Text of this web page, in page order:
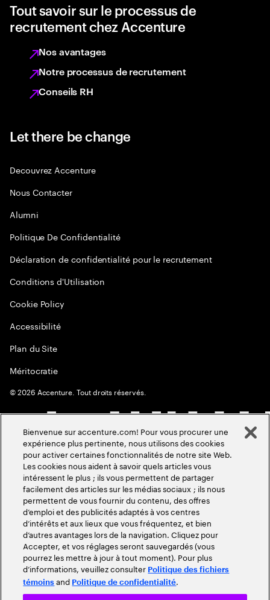
Tout savoir sur le processus de
recrutement chez Accenture
Nos avantages
Notre processus de recrutement
Conseils RH
Let there be change
Decouvrez Accenture
Nous Contacter
Alumni
Politique De Confidentialité
Déclaration de confidentialité pour le recrutement
Conditions d'Utilisation
Cookie Policy
Accessibilité
Plan du Site
Méritocratie
©2026 Accenture. Tout droits réservés.
Bienvenue sur accenture.com! Pour vous procurer une
expérience plus pertinente, nous utilisons des cookies
pour activer certaines fonctionnalités de notre site Web.
Les cookies nous aident à savoir quels articles vous
intéressent le plus ; ils vous permettent de partager
facilement des articles sur les médias sociaux ; ils nous
permettent de vous fournir du contenu, des offres
d’emploi et des publicités adaptés à vos centres
d’intérêts et aux lieux que vous fréquentez, et bien
d’autres avantages lors de la navigation. Cliquez pour
Accepter, et vos réglages seront sauvegardés (vous
pourrez les mettre à jour à tout moment). Pour plus
d’informations, veuillez consulter Politique des fichiers
témoins and Politique de confidentialité.